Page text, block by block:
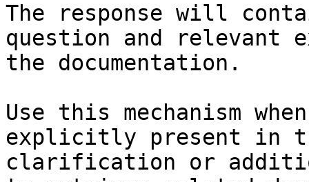
The response will
question and relevant
the documentation.
Use this mechanism
explicitly present in
clarification or